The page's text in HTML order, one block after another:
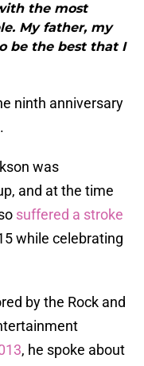
the most
My father, my
be the best that I
ninth anniversary
was
and at the time
suffered a stroke
while celebrating
by the Rock and
, he spoke about